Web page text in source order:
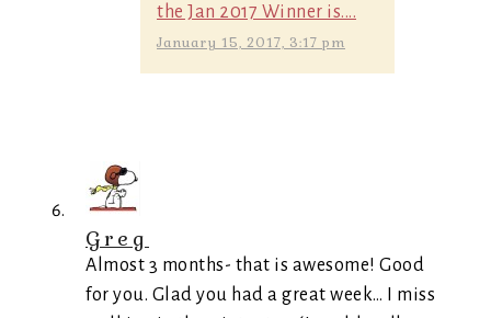
the Jan 2017 Winner is....
January 15, 2017, 3:17 pm
Greg
Almost 3 months- that is awesome! Good
for you. Glad you had a great week… I miss